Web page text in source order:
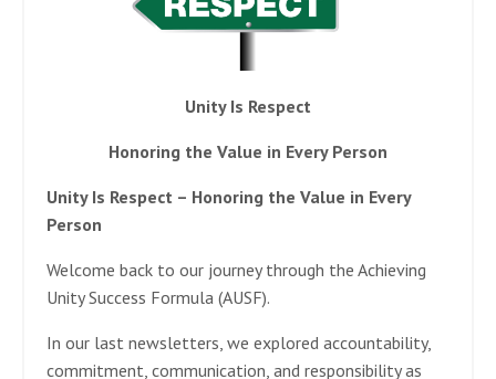
Unity Is Respect
Honoring the Value in Every Person
Unity Is Respect – Honoring the Value in Every
Person
Welcome back to our journey through the Achieving
Unity Success Formula (AUSF).
In our last newsletters, we explored accountability,
commitment, communication, and responsibility as